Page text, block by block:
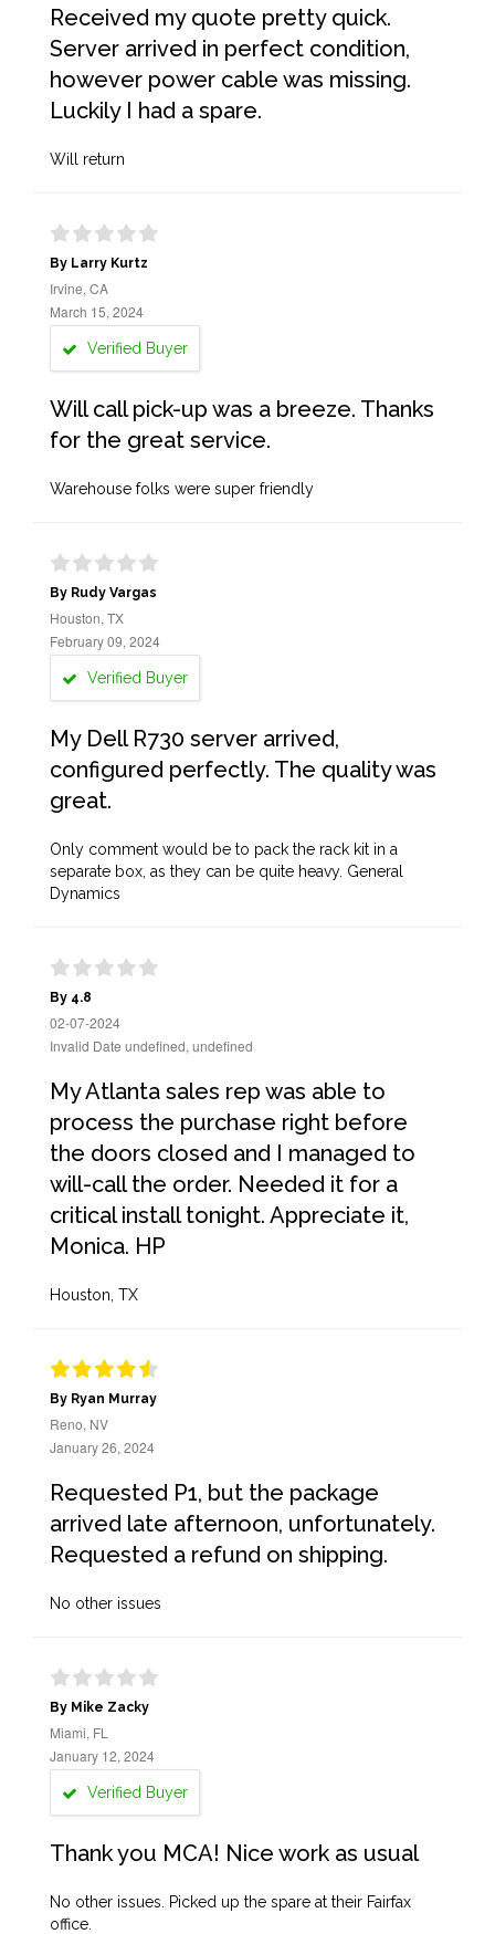
Received my quote pretty quick.
Server arrived in perfect condition,
however power cable was missing.
Luckily I had a spare.
Will return
By Larry Kurtz
Irvine, CA
March 15, 2024
Verified Buyer
Will call pick-up was a breeze. Thanks
for the great service.
Warehouse folks were super friendly
By Rudy Vargas
Houston, TX
February 09, 2024
Verified Buyer
My Dell R730 server arrived,
configured perfectly. The quality was
great.
Only comment would be to pack the rack kit in a
separate box, as they can be quite heavy. General
Dynamics
By 4.8
02-07-2024
Invalid Date undefined, undefined
My Atlanta sales rep was able to
process the purchase right before
the doors closed and I managed to
will-call the order. Needed it for a
critical install tonight. Appreciate it,
Monica. HP
Houston, TX
By Ryan Murray
Reno, NV
January 26, 2024
Requested P1, but the package
arrived late afternoon, unfortunately.
Requested a refund on shipping.
No other issues
By Mike Zacky
Miami, FL
January 12, 2024
Verified Buyer
Thank you MCA! Nice work as usual
No other issues. Picked up the spare at their Fairfax
office.